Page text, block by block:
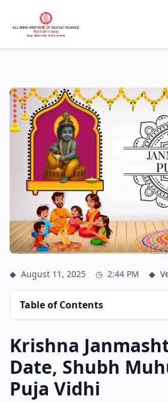
◆ August 11, 2025 ◷ 2:44 PM ◆
Table of Contents
Krishna
Date, Shubh
Puja Vidhi